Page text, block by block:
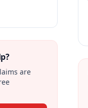
are